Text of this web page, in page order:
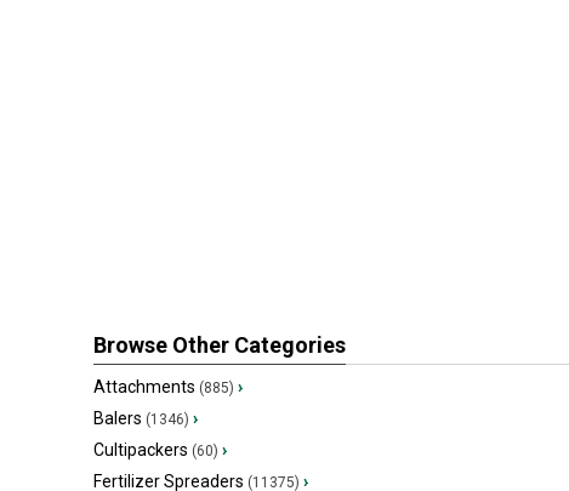
Browse Other Categories
Attachments (885) ›
Balers (1346) ›
Cultipackers (60) ›
Fertilizer Spreaders (11375) ›